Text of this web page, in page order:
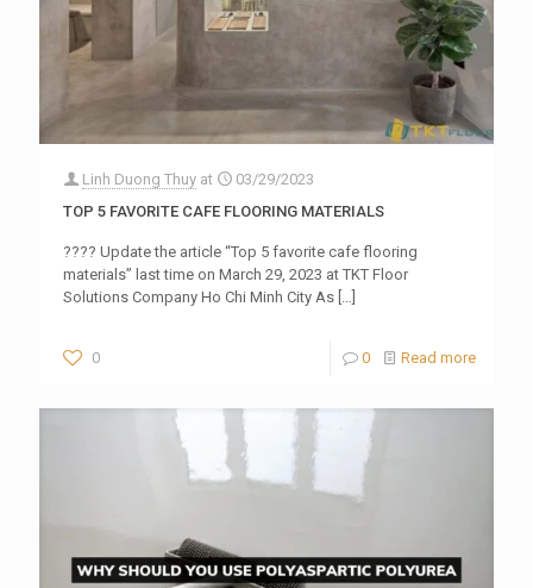
Linh Duong Thuy at
03/29/2023
TOP 5 FAVORITE CAFE FLOORING MATERIALS
???? Update the article “Top 5 favorite cafe flooring
materials” last time on March 29, 2023 at TKT Floor
Solutions Company Ho Chi Minh City As […]
0 0 Read more